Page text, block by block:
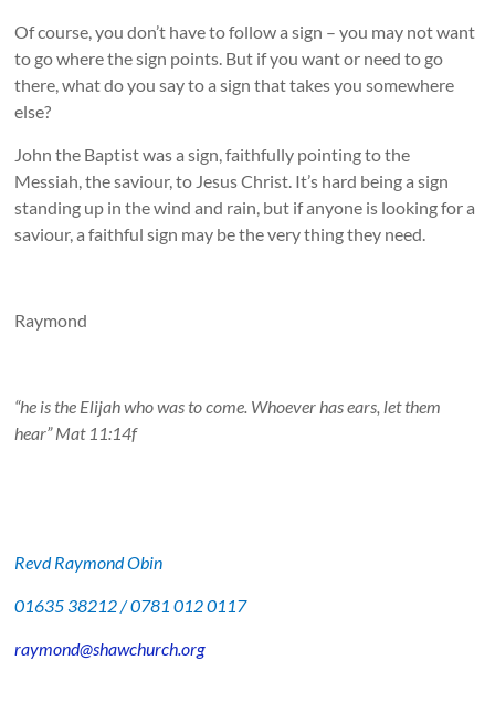
Of course, you don’t have to follow a sign – you may not want
to go where the sign points. But if you want or need to go
there, what do you say to a sign that takes you somewhere
else?
John the Baptist was a sign, faithfully pointing to the
Messiah, the saviour, to Jesus Christ. It’s hard being a sign
standing up in the wind and rain, but if anyone is looking for a
saviour, a faithful sign may be the very thing they need.
Raymond
“he is the Elijah who was to come. Whoever has ears, let them
hear” Mat 11:14f
Revd Raymond Obin
01635 38212 / 0781 012 0117
raymond@shawchurch.org